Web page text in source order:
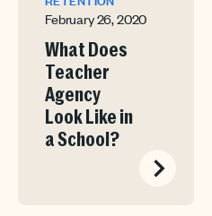
February 26, 2020
What Does
Teacher
Agency
Look Like in
a School?